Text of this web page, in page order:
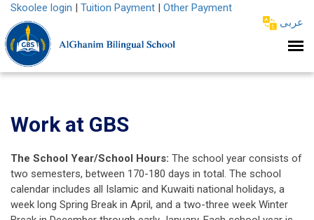
Work at GBS
The School Year/School Hours: The school year consists of
two semesters, between 170-180 days in total. The school
calendar includes all Islamic and Kuwaiti national holidays, a
week long Spring Break in April, and a two-three week Winter
Skoolee login | Tuition Payment | Other Payment
عربى